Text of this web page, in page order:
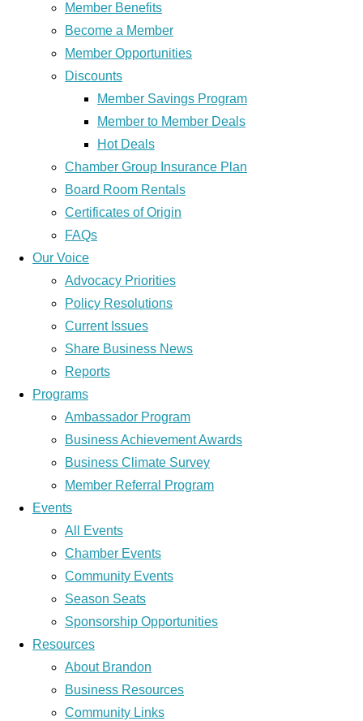
Member Benefits
Become a Member
Member Opportunities
Discounts
Member Savings Program
Member to Member Deals
Hot Deals
Chamber Group Insurance Plan
Board Room Rentals
Certificates of Origin
FAQs
Our Voice
Advocacy Priorities
Policy Resolutions
Current Issues
Share Business News
Reports
Programs
Ambassador Program
Business Achievement Awards
Business Climate Survey
Member Referral Program
Events
All Events
Chamber Events
Community Events
Season Seats
Sponsorship Opportunities
Resources
About Brandon
Business Resources
Community Links